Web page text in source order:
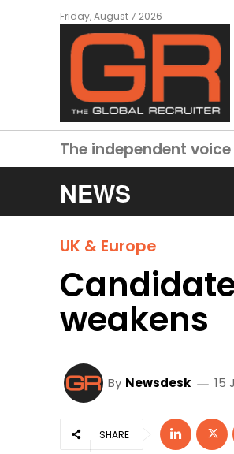
Friday, August 7 2026
The independent
NEWS
UK & Europe
weakens
By Newsdesk 15
SHARE